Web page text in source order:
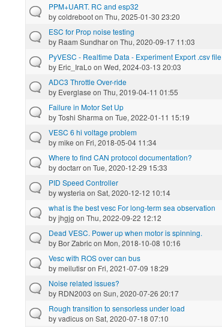
PPM+UART. RC and esp32
bycoldrebooton Thu, 2025-01-30 23:20
ESC for Prop noise testing
by Raam Sundharon Thu, 2020-09-17 11:03
PyVESC - Realtime Data - Experiment Export .csv file
by Eric_IraLo on Wed, 2024-03-13 20:03
ADC3 Throttle Over-ride
by Everglase on Thu, 2019-04-11 01:55
Failure in Motor Set Up
byToshi Sharma on Tue, 2022-01-11 15:19
VESC 6 hi voltage problem
bymike on Fri, 2018-05-04 11:34
Where to find CAN protocol documentation?
bydoctarron Tue, 2020-12-29 15:33
PID Speed Controller
bywysteria on Sat, 2020-12-12 10:14
what is the best vesc For long-term sea observation
byjhgjg on Thu, 2022-09-22 12:12
Dead VESC. Power up when motor is spinning.
by Bor Zabricon Mon, 2018-10-08 10:16
Vesc with ROS over can bus
bymeilutisron Fri, 2021-07-09 18:29
Noise related issues?
by RDN2003 on Sun, 2020-07-26 20:17
Rough transition to sensorless under load
byvadicuson Sat, 2020-07-18 07:10